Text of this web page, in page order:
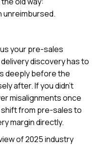
your pre-sales
discovery has to
deeply before the
after. If you didn't
misalignments once
from pre-sales to
margin directly.
of 2025 industry